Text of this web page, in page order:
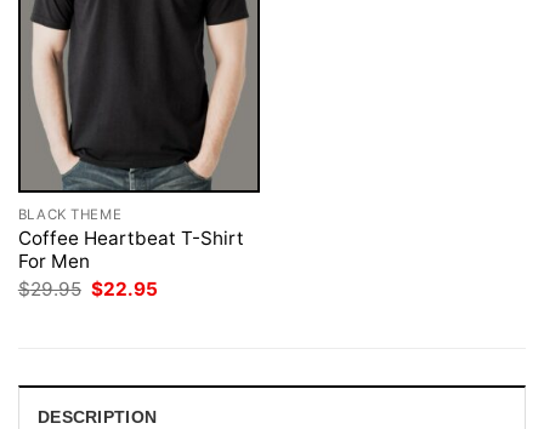
BLACK THEME
Coffee Heartbeat T-Shirt
For Men
$29.95 Original
$22.95
DESCRIPTION